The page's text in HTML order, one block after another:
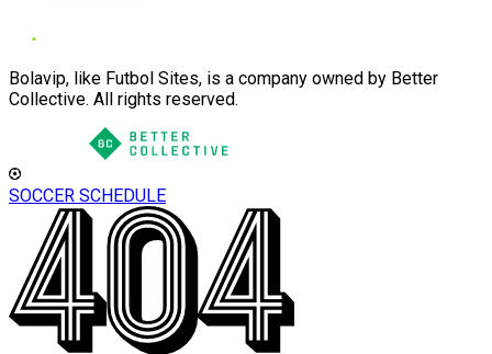
Bolavip, like Futbol Sites, is a company owned by Better
Collective. All rights reserved.
SOCCER SCHEDULE